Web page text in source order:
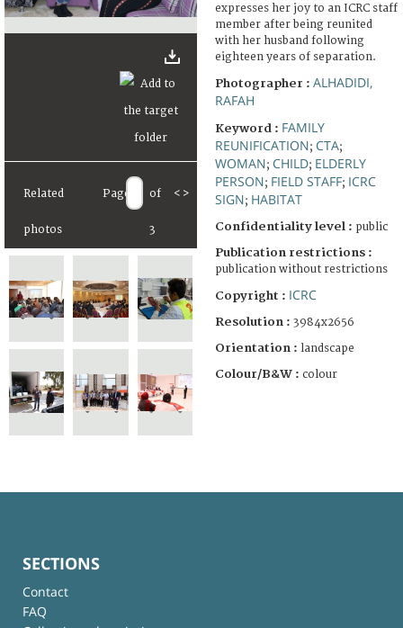
Related
photos
Page of
3
< >
expresses her joy to an ICRC staff
member after being reunited
with her husband following
eighteen years of separation.
Photographer : ALHADIDI,
RAFAH
Keyword : FAMILY
REUNIFICATION; CTA;
WOMAN; CHILD; ELDERLY
PERSON; FIELD STAFF; ICRC
SIGN; HABITAT
Confidentiality level : public
Publication restrictions :
publication without restrictions
Copyright : ICRC
Resolution : 3984x2656
Orientation : landscape
Colour/B&W : colour
SECTIONS
Contact
FAQ